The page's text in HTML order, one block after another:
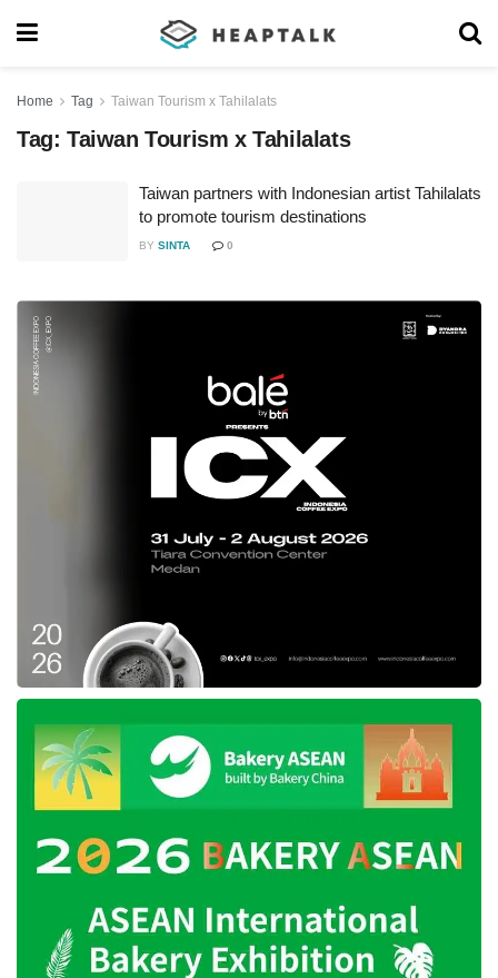
Home Tag Taiwan Tourism x Tahilalats
Tag: Taiwan Tourism x Tahilalats
Taiwan partners with Indonesian artist Tahilalats
to promote tourism destinations
BY SINTA 0